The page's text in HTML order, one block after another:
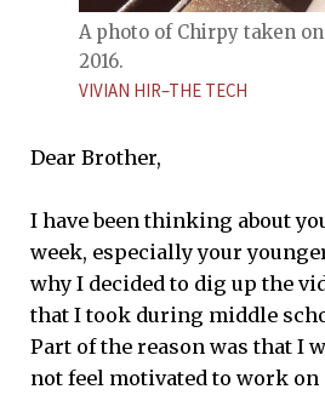
A photo of Chirpy taken on
2016.
VIVIAN HIR–THE TECH
Dear Brother,
I have been thinking about
week, especially your
why I decided to dig up the
that I took during middle
Part of the reason was that I
not feel motivated to work on